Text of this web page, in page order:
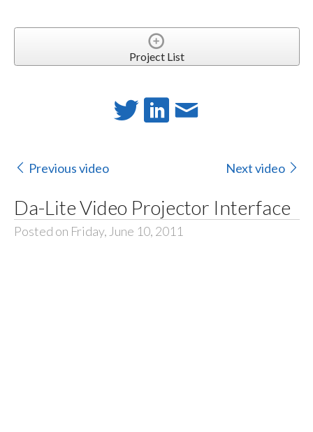
Project List
Previous video Next video
Da-Lite Video Projector Interface
Posted on Friday, June 10, 2011